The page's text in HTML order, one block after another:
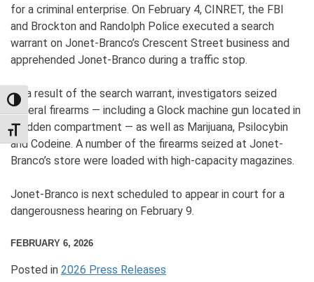
TOGGLE HIGH CONTRAST
TOGGLE FONT SIZE
for a criminal enterprise. On February 4, CINRET, the FBI
and Brockton and Randolph Police executed a search
warrant on Jonet-Branco’s Crescent Street business and
apprehended Jonet-Branco during a traffic stop.
As a result of the search warrant, investigators seized
several firearms — including a Glock machine gun located in
a hidden compartment — as well as Marijuana, Psilocybin
and Codeine. A number of the firearms seized at Jonet-
Branco’s store were loaded with high-capacity magazines.
Jonet-Branco is next scheduled to appear in court for a
dangerousness hearing on February 9.
FEBRUARY 6, 2026
Posted in 2026 Press Releases